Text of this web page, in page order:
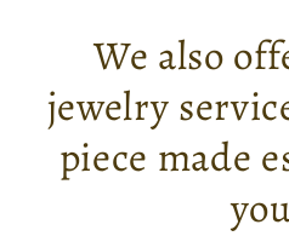
We also
jewelry
piece made